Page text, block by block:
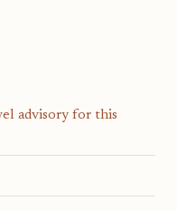
advisory for this